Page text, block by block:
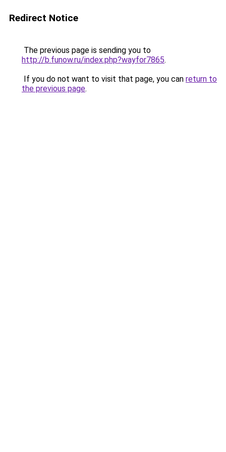
Redirect Notice
The previous page is sending you to
http://b.funow.ru/index.php?wayfor7865.
If you do not want to visit that page, you can return to
the previous page.